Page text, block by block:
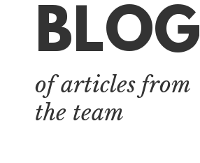
BLOG
of articles from
the team
BY CATEGORY
BUSINESS
SERVICES
COMMERCIAL